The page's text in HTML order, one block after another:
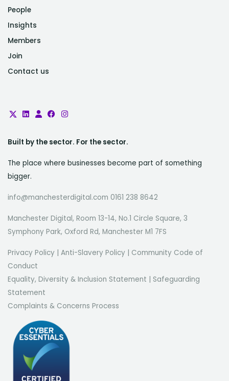
People
Insights
Members
Join
Contact us
Built by the sector. For the sector.
The place where businesses become part of something
bigger.
info@manchesterdigital.com 0161 238 8642
Manchester Digital, Room 13-14, No.1 Circle Square, 3
Symphony Park, Oxford Rd, Manchester M1 7FS
Privacy Policy | Anti-Slavery Policy | Community Code of
Conduct
Equality, Diversity & Inclusion Statement | Safeguarding
Statement
Complaints & Concerns Process